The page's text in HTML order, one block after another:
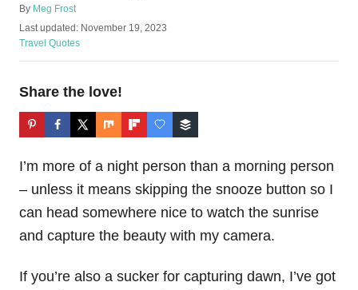
By A
u
t
Meg Frost
P
o
e
Last updated: November 19, 2023
C
e
e
Travel Quotes
Share the love!
I’m more of a night person than a morning person
– unless it means skipping the snooze button so I
can head somewhere nice to watch the sunrise
and capture the beauty with my camera.
If you’re also a sucker for capturing dawn, I’ve got